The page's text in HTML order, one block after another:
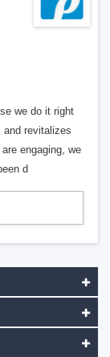
we do it right
revitalizes
engaging, we
d